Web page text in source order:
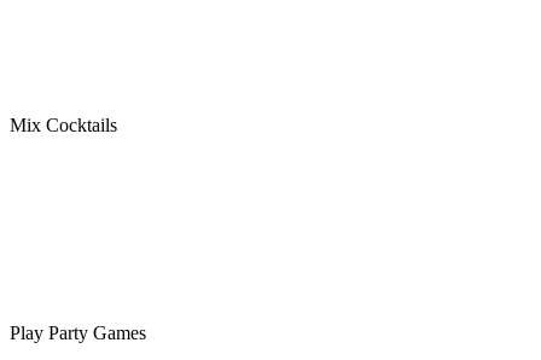
Mix Cocktails
Play Party Games